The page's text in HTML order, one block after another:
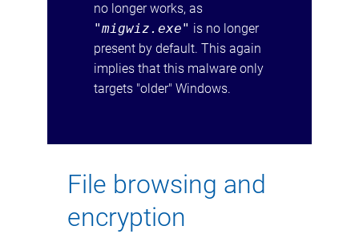
no longer works, as
"migwiz.exe" is no longer
present by default. This again
implies that this malware only
targets "older" Windows.
File browsing and
encryption